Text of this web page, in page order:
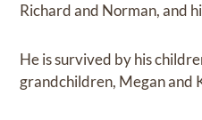
Richard and Norman, and
He is survived by his
grandchildren, Megan and